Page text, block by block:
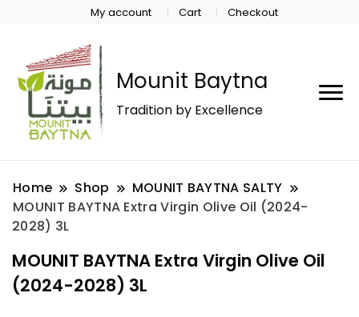
My account Cart Checkout
Mounit Baytna
Tradition by Excellence
Home Shop
MOUNIT BAYTNA SALTY
MOUNIT BAYTNA Extra Virgin Olive Oil (2024-
2028) 3L
MOUNIT BAYTNA Extra Virgin Olive Oil
(2024-2028) 3L